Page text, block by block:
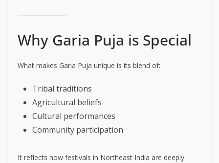
Why Garia Puja is Special
What makes Garia Puja unique is its blend of:
Tribal traditions
Agricultural beliefs
Cultural performances
Community participation
It reflects how festivals in Northeast India are deeply